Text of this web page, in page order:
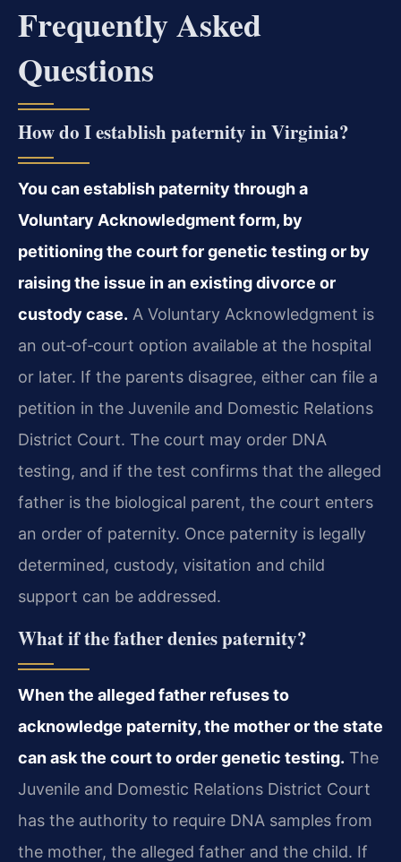
Frequently Asked
Questions
How do I establish paternity in Virginia?
You can establish paternity through a
Voluntary Acknowledgment form, by
petitioning the court for genetic testing or by
raising the issue in an existing divorce or
custody case. A Voluntary Acknowledgment is
an out‑of‑court option available at the hospital
or later. If the parents disagree, either can file a
petition in the Juvenile and Domestic Relations
District Court. The court may order DNA
testing, and if the test confirms that the alleged
father is the biological parent, the court enters
an order of paternity. Once paternity is legally
determined, custody, visitation and child
support can be addressed.
What if the father denies paternity?
When the alleged father refuses to
acknowledge paternity, the mother or the state
can ask the court to order genetic testing. The
Juvenile and Domestic Relations District Court
has the authority to require DNA samples from
the mother, the alleged father and the child. If